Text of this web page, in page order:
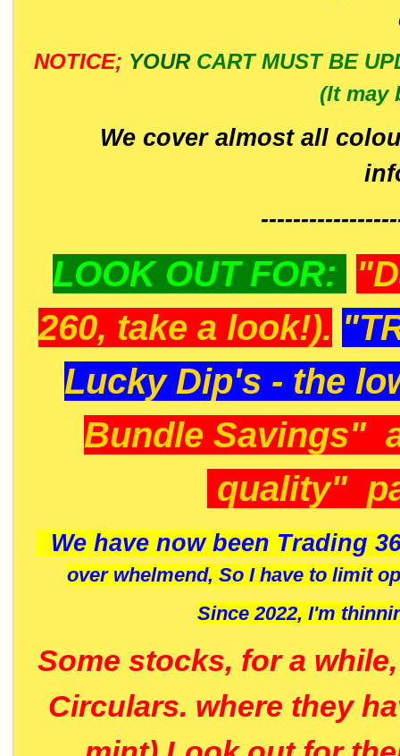
NOTICE; YOUR CART MUST BE
(It may
We cover almost all
LOOK OUT FOR:
260, take a look!).
Lucky Dip's - the
Bundle Savings"
quality"
We have now been Trading
over whelmend, So I have to limit
Since 2022, I'm
Some stocks, for a
Circulars. where they